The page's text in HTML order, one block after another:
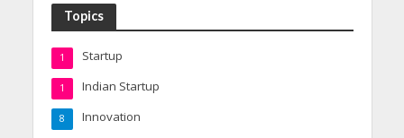
Topics
Startup
1
Indian Startup
1
Innovation
8